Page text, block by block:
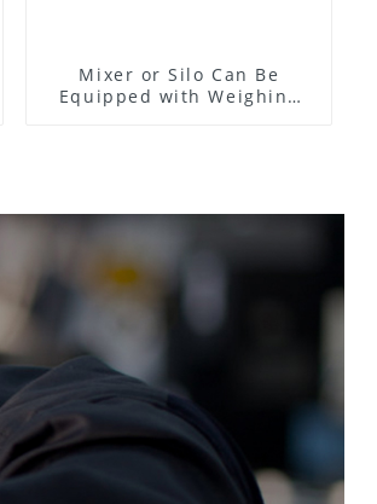
Mixer or Silo Can Be
Equipped with Weighing